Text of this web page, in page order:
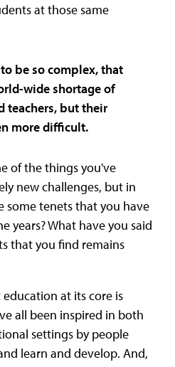
at those same
be so complex, that
wide shortage of
teachers, but their
more difficult.
of the things you've
new challenges, but in
some tenets that you have
years? What have you said
that you find remains
at its core is
all been inspired in both
settings by people
learn and develop. And,